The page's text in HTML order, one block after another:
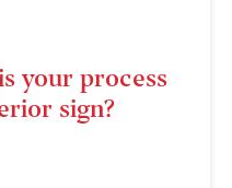
your process
sign?